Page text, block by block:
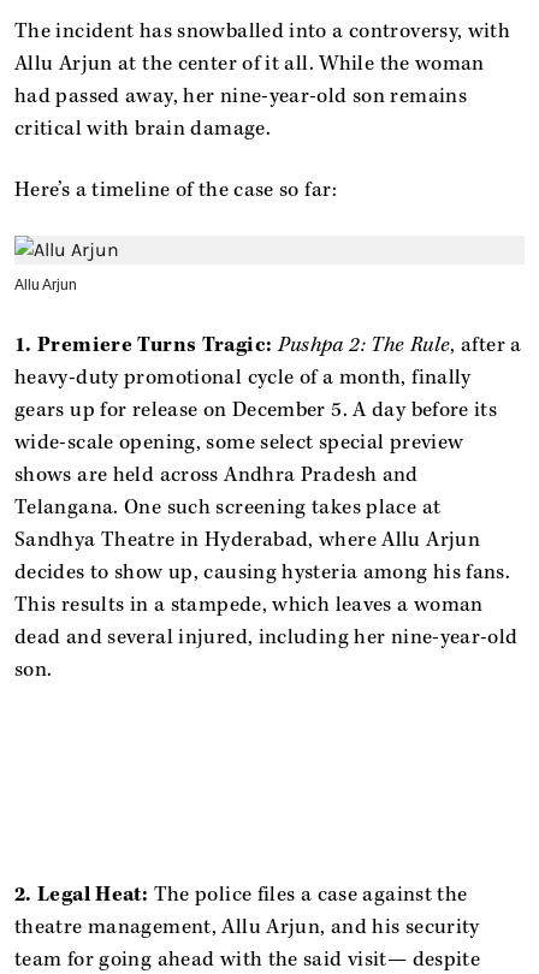
The incident has snowballed into a controversy, with
Allu Arjun at the center of it all. While the woman
had passed away, her nine-year-old son remains
critical with brain damage.
Here’s a timeline of the case so far:
Allu Arjun
1. Premiere Turns Tragic:Pushpa 2: The Rule, after a
heavy-duty promotional cycle of a month, finally
gears up for release on December 5. A day before its
wide-scale opening, some select special preview
shows are held across Andhra Pradesh and
Telangana. One such screening takes place at
Sandhya Theatre in Hyderabad, where Allu Arjun
decides to show up, causing hysteria among his fans.
This results in a stampede, which leaves a woman
dead and several injured, including her nine-year-old
son.
2. Legal Heat: The police files a case against the
theatre management, Allu Arjun, and his security
team for going ahead with the said visit— despite